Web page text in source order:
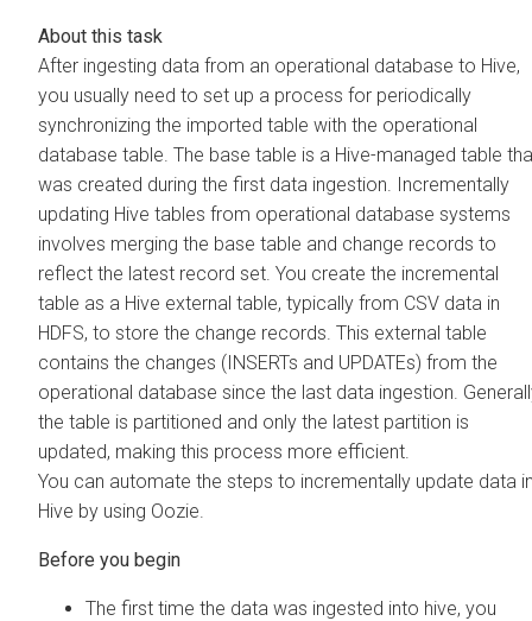
After ingesting data from an operational database to Hive,
you usually need to set up a process for periodically
synchronizing the imported table with the operational
database table. The base table is a Hive-managed table
was created during the first data ingestion. Incrementally
updating Hive tables from operational database systems
involves merging the base table and change records to
reflect the latest record set. You create the incremental
table as a Hive external table, typically from CSV data in
HDFS, to store the change records. This external table
contains the changes (INSERTs and UPDATEs) from the
operational database since the last data ingestion.
the table is partitioned and only the latest partition is
updated, making this process more efficient.
You can automate the steps to incrementally update data
Hive by using Oozie.
The first time the data was ingested into hive, you